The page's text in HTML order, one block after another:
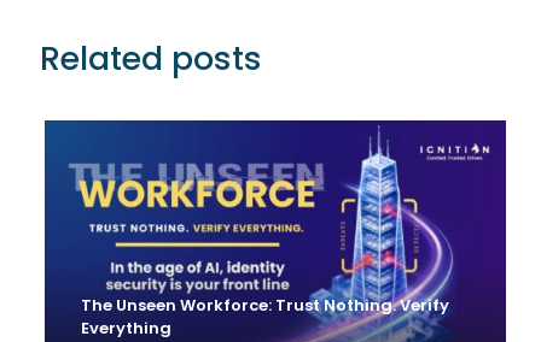
Related posts
The Unseen Workforce: Trust Nothing. Verify
Everything